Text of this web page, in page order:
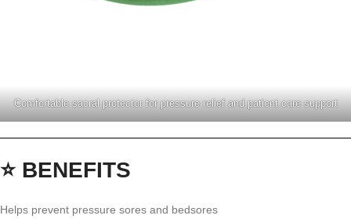
Comfortable sacral protector for pressure relief and patient care support
⭐ BENEFITS
Helps prevent pressure sores and bedsores